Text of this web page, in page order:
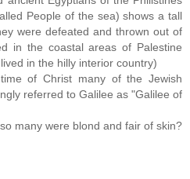
People of the sea) shows a tall
were defeated and thrown out of
in the coastal areas of Palestine
in the hilly interior country)
of Christ many of the Jewish
referred to Galilee as "Galilee of
many were blond and fair of skin?